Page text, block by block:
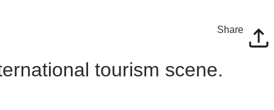
Share
tourism scene.